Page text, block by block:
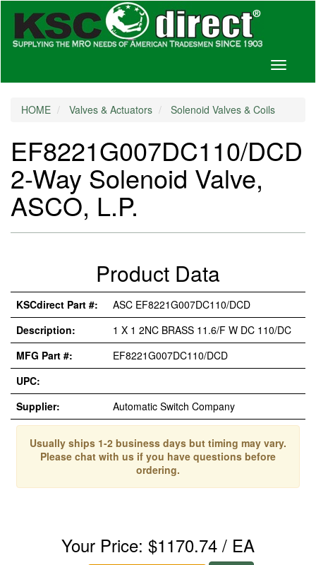
Toggle
HOME Valves & Actuators Solenoid Valves & Coils
EF8221G007DC110/DCD
2-Way Solenoid Valve,
ASCO, L.P.
Product Data
KSCdirect Part #:
ASC EF8221G007DC110/DCD
Description:
1 X 1 2NC BRASS 11.6/F W DC 110/DC
MFG Part #:
EF8221G007DC110/DCD
UPC:
Supplier:
Automatic Switch Company
Usually ships 1-2 business days but timing may vary.
Please chat with us if you have questions before
ordering.
Your Price: $1170.74 / EA